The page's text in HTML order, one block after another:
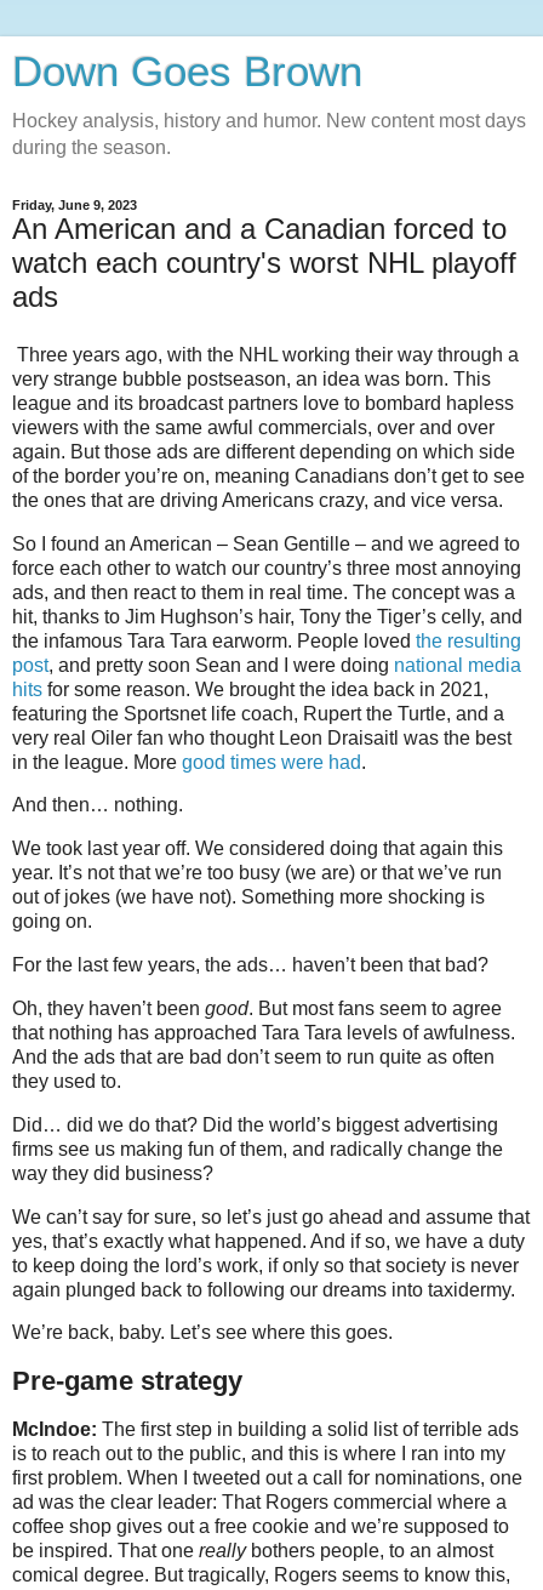
Down Goes Brown
Hockey analysis, history and humor. New content most days
during the season.
Friday, June 9, 2023
An American and a Canadian forced to
watch each country's worst NHL playoff
ads
Three years ago, with the NHL working their way through a
very strange bubble postseason, an idea was born. This
league and its broadcast partners love to bombard hapless
viewers with the same awful commercials, over and over
again. But those ads are different depending on which side
of the border you’re on, meaning Canadians don’t get to see
the ones that are driving Americans crazy, and vice versa.
So I found an American – Sean Gentille – and we agreed to
force each other to watch our country’s three most annoying
ads, and then react to them in real time. The concept was a
hit, thanks to Jim Hughson’s hair, Tony the Tiger’s celly, and
the infamous Tara Tara earworm. People loved the resulting
post, and pretty soon Sean and I were doing national media
hits for some reason. We brought the idea back in 2021,
featuring the Sportsnet life coach, Rupert the Turtle, and a
very real Oiler fan who thought Leon Draisaitl was the best
in the league. More good times were had.
And then… nothing.
We took last year off. We considered doing that again this
year. It’s not that we’re too busy (we are) or that we’ve run
out of jokes (we have not). Something more shocking is
going on.
For the last few years, the ads… haven’t been that bad?
Oh, they haven’t been good. But most fans seem to agree
that nothing has approached Tara Tara levels of awfulness.
And the ads that are bad don’t seem to run quite as often
they used to.
Did… did we do that? Did the world’s biggest advertising
firms see us making fun of them, and radically change the
way they did business?
We can’t say for sure, so let’s just go ahead and assume that
yes, that’s exactly what happened. And if so, we have a duty
to keep doing the lord’s work, if only so that society is never
again plunged back to following our dreams into taxidermy.
We’re back, baby. Let’s see where this goes.
Pre-game strategy
McIndoe: The first step in building a solid list of terrible ads
is to reach out to the public, and this is where I ran into my
first problem. When I tweeted out a call for nominations, one
ad was the clear leader: That Rogers commercial where a
coffee shop gives out a free cookie and we’re supposed to
be inspired. That one reallybothers people, to an almost
comical degree. But tragically, Rogers seems to know this,